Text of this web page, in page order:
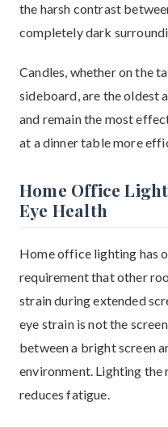
the harsh contrast
completely dark
Candles, whether on the
sideboard, are the oldest
and remain the most
at a dinner table more
Home Office
Eye Health
Home office lighting has
requirement that other
strain during extended
eye strain is not the
between a bright screen
environment. Lighting
reduces fatigue.